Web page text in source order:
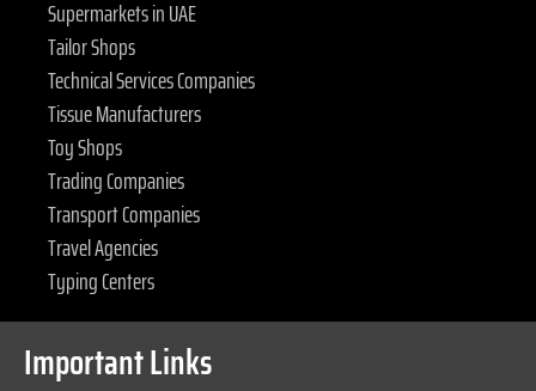
Supermarkets in UAE
Tailor Shops
Technical Services Companies
Tissue Manufacturers
Toy Shops
Trading Companies
Transport Companies
Travel Agencies
Typing Centers
Important Links